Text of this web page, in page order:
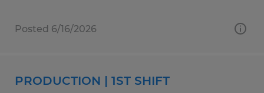
Posted 6/16/2026
PRODUCTION | 1ST SHIFT